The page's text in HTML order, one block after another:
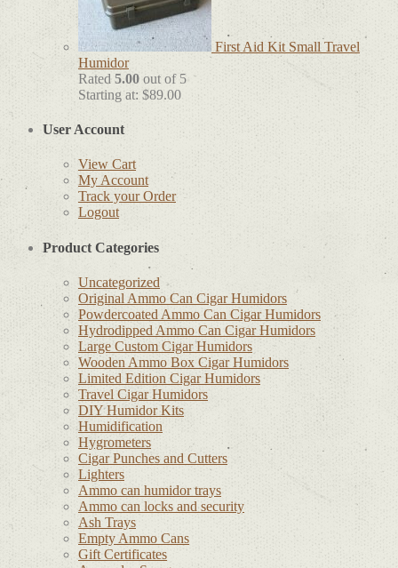
First Aid Kit Small Travel
Humidor
Rated 5.00 out of 5
Starting at: $89.00
User Account
View Cart
My Account
Track your Order
Logout
Product Categories
Uncategorized
Original Ammo Can Cigar Humidors
Powdercoated Ammo Can Cigar Humidors
Hydrodipped Ammo Can Cigar Humidors
Large Custom Cigar Humidors
Wooden Ammo Box Cigar Humidors
Limited Edition Cigar Humidors
Travel Cigar Humidors
DIY Humidor Kits
Humidification
Hygrometers
Cigar Punches and Cutters
Lighters
Ammo can humidor trays
Ammo can locks and security
Ash Trays
Empty Ammo Cans
Gift Certificates